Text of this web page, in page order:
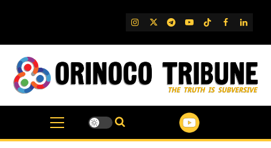
IG TwitterTelegram
YouTube
TikTok
FB